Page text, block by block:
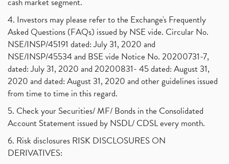
4. Investors may please refer to the Exchange's Frequently
Asked Questions (FAQs) issued by NSE vide. Circular No.
NSE/INSP/45191 dated: July 31, 2020 and
NSE/INSP/45534 and BSE vide Notice No. 20200731-7,
dated: July 31, 2020 and 20200831- 45 dated: August 31,
2020 and dated: August 31, 2020 and other guidelines issued
from time to time in this regard.
5. Check your Securities/ MF/ Bonds in the Consolidated
Account Statement issued by NSDL/ CDSL every month.
6. Risk disclosures RISK DISCLOSURES ON
DERIVATIVES: